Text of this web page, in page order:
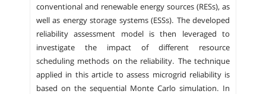
conventional and renewable energy sources (RESs), as
well as energy storage systems (ESSs). The developed
reliability assessment model is then leveraged to
investigate the impact of different resource
scheduling methods on the reliability. The technique
applied in this article to assess microgrid reliability is
based on the sequential Monte Carlo simulation. In